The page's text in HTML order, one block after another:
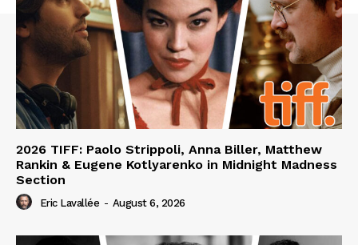
2026 TIFF: Paolo Strippoli, Anna Biller, Matthew
Rankin & Eugene Kotlyarenko in Midnight Madness
Section
Eric Lavallée - August 6, 2026